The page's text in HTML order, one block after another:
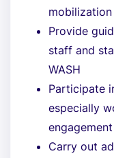
Provide
staff and
WASH
Participate
especially
Carry out